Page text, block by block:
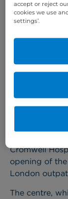
Cromwell
opening of
London
The centre,
accept or reject
cookies we use
settings’.